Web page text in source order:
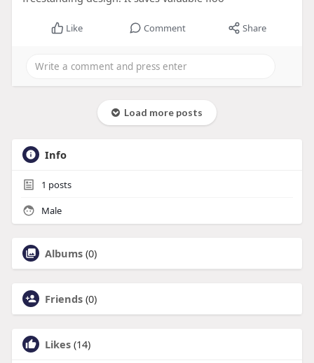
Like Comment Share
Load more posts
Info
1 posts
Male
Albums (0)
Friends (0)
Likes (14)